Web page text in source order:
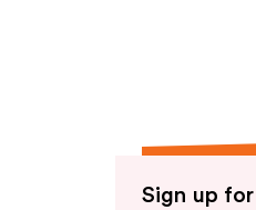
Sign up